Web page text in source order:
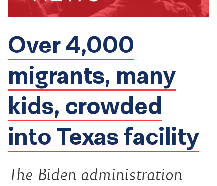
Over 4,000
migrants, many
kids, crowded
into Texas facility
The Biden administration